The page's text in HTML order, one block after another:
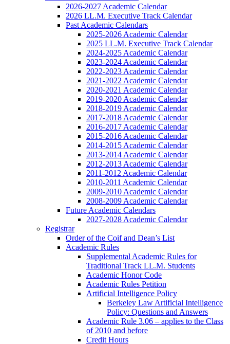
2026-2027 Academic Calendar
2026 LL.M. Executive Track Calendar
Past Academic Calendars
2025-2026 Academic Calendar
2025 LL.M. Executive Track Calendar
2024-2025 Academic Calendar
2023-2024 Academic Calendar
2022-2023 Academic Calendar
2021-2022 Academic Calendar
2020-2021 Academic Calendar
2019-2020 Academic Calendar
2018-2019 Academic Calendar
2017-2018 Academic Calendar
2016-2017 Academic Calendar
2015-2016 Academic Calendar
2014-2015 Academic Calendar
2013-2014 Academic Calendar
2012-2013 Academic Calendar
2011-2012 Academic Calendar
2010-2011 Academic Calendar
2009-2010 Academic Calendar
2008-2009 Academic Calendar
Future Academic Calendars
2027-2028 Academic Calendar
Registrar
Order of the Coif and Dean’s List
Academic Rules
Supplemental Academic Rules for
Traditional Track LL.M. Students
Academic Honor Code
Academic Rules Petition
Artificial Intelligence Policy
Berkeley Law Artificial Intelligence
Policy: Questions and Answers
Academic Rule 3.06 – applies to the Class
of 2010 and before
Credit Hours